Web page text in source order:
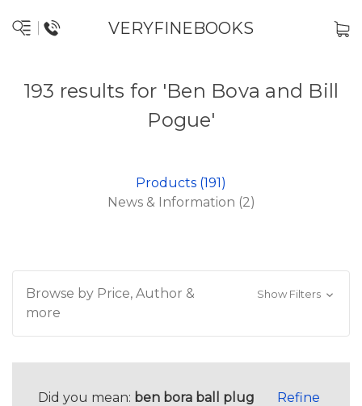
VERYFINEBOOKS
193 results for 'Ben Bova and Bill
Pogue'
Products (191)
News & Information (2)
Browse by Price, Author &
more
Show Filters
Did you mean: ben bora ball plug
Refine